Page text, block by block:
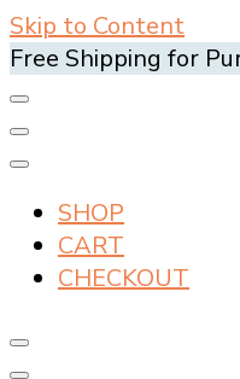
Skip to Content
Free Shipping for
SHOP
CART
CHECKOUT